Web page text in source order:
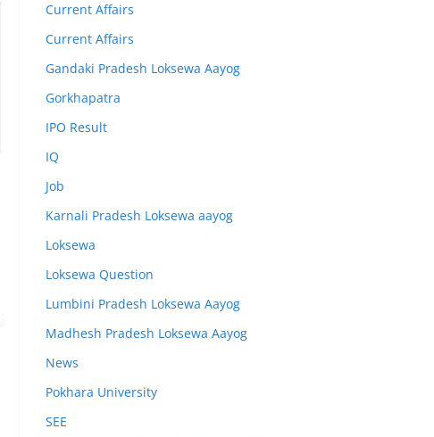
Current Affairs
Current Affairs
Gandaki Pradesh Loksewa Aayog
Gorkhapatra
IPO Result
IQ
Job
Karnali Pradesh Loksewa aayog
Loksewa
Loksewa Question
Lumbini Pradesh Loksewa Aayog
Madhesh Pradesh Loksewa Aayog
News
Pokhara University
SEE